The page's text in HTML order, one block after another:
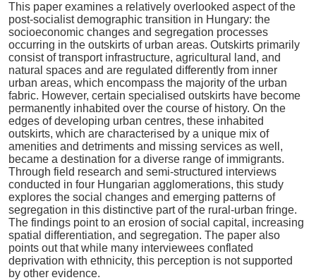
This paper examines a relatively overlooked aspect of the
post-socialist demographic transition in Hungary: the
socioeconomic changes and segregation processes
occurring in the outskirts of urban areas. Outskirts primarily
consist of transport infrastructure, agricultural land, and
natural spaces and are regulated differently from inner
urban areas, which encompass the majority of the urban
fabric. However, certain specialised outskirts have become
permanently inhabited over the course of history. On the
edges of developing urban centres, these inhabited
outskirts, which are characterised by a unique mix of
amenities and detriments and missing services as well,
became a destination for a diverse range of immigrants.
Through field research and semi-structured interviews
conducted in four Hungarian agglomerations, this study
explores the social changes and emerging patterns of
segregation in this distinctive part of the rural-urban fringe.
The findings point to an erosion of social capital, increasing
spatial differentiation, and segregation. The paper also
points out that while many interviewees conflated
deprivation with ethnicity, this perception is not supported
by other evidence.